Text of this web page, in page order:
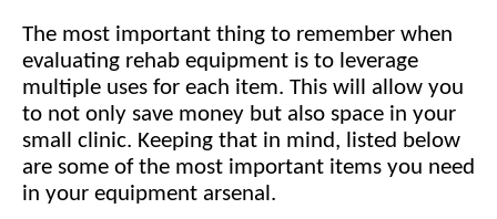
The most important thing to remember when
evaluating rehab equipment is to leverage
multiple uses for each item. This will allow you
to not only save money but also space in your
small clinic. Keeping that in mind, listed below
are some of the most important items you need
in your equipment arsenal.